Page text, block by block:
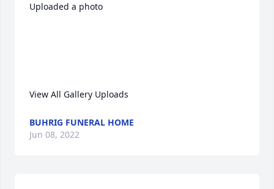
Uploaded a photo
View All Gallery Uploads
BUHRIG FUNERAL HOME
Jun 08, 2022